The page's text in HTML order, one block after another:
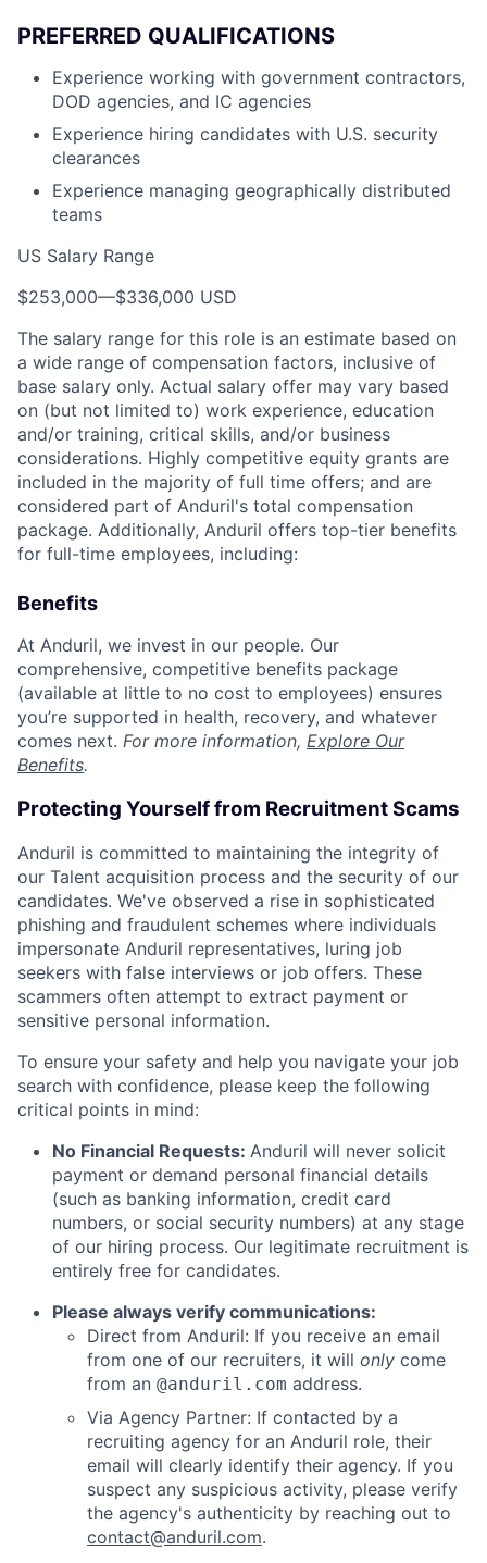
PREFERRED QUALIFICATIONS
Experience working with government contractors,
DOD agencies, and IC agencies
Experience hiring candidates with U.S. security
clearances
Experience managing geographically distributed
teams
US Salary Range
$253,000—$336,000 USD
The salary range for this role is an estimate based on
a wide range of compensation factors, inclusive of
base salary only. Actual salary offer may vary based
on (but not limited to) work experience, education
and/or training, critical skills, and/or business
considerations. Highly competitive equity grants are
included in the majority of full time offers; and are
considered part of Anduril's total compensation
package. Additionally, Anduril offers top-tier benefits
for full-time employees, including:
Benefits
At Anduril, we invest in our people. Our
comprehensive, competitive benefits package
(available at little to no cost to employees) ensures
you’re supported in health, recovery, and whatever
comes next. For more information, Explore Our
Benefits.
Protecting Yourself from Recruitment Scams
Anduril is committed to maintaining the integrity of
our Talent acquisition process and the security of our
candidates. We've observed a rise in sophisticated
phishing and fraudulent schemes where individuals
impersonate Anduril representatives, luring job
seekers with false interviews or job offers. These
scammers often attempt to extract payment or
sensitive personal information.
To ensure your safety and help you navigate your job
search with confidence, please keep the following
critical points in mind:
No Financial Requests: Anduril will never solicit
payment or demand personal financial details
(such as banking information, credit card
numbers, or social security numbers) at any stage
of our hiring process. Our legitimate recruitment is
entirely free for candidates.
Please always verify communications:
Direct from Anduril: If you receive an email
from one of our recruiters, it will only come
from an @anduril.com address.
Via Agency Partner: If contacted by a
recruiting agency for an Anduril role, their
email will clearly identify their agency. If you
suspect any suspicious activity, please verify
the agency's authenticity by reaching out to
contact@anduril.com.